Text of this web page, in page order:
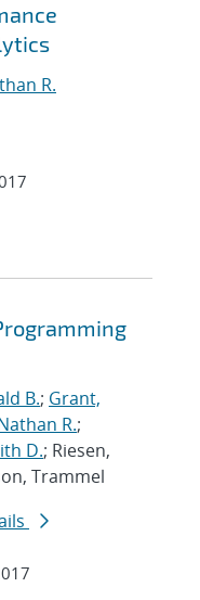
R.
B.; Grant,
R.;
D.; Riesen,
Trammel